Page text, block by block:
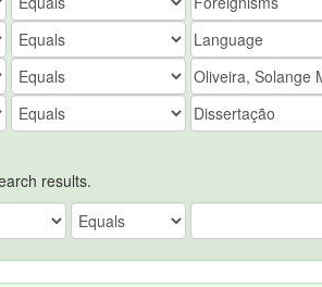
results.